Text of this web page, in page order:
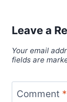
Leave a
Your email
fields are
Comment *